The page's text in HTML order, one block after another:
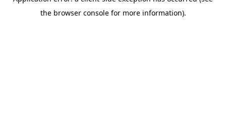
the browser console for more information).